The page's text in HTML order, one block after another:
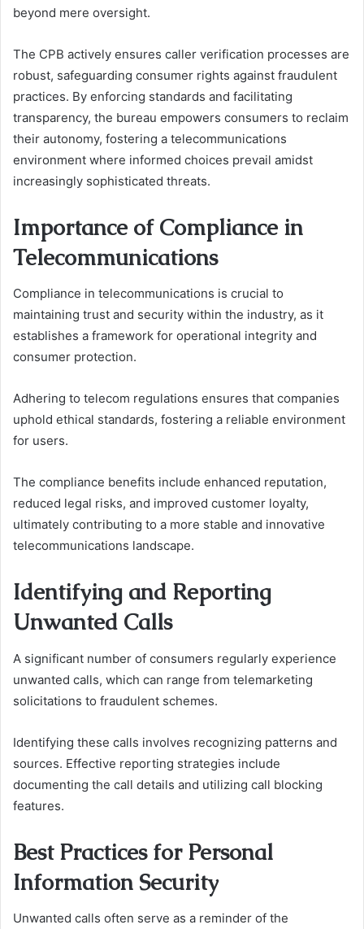
beyond mere oversight.
The CPB actively ensures caller verification processes are
robust, safeguarding consumer rights against fraudulent
practices. By enforcing standards and facilitating
transparency, the bureau empowers consumers to reclaim
their autonomy, fostering a telecommunications
environment where informed choices prevail amidst
increasingly sophisticated threats.
Importance of Compliance in
Telecommunications
Compliance in telecommunications is crucial to
maintaining trust and security within the industry, as it
establishes a framework for operational integrity and
consumer protection.
Adhering to telecom regulations ensures that companies
uphold ethical standards, fostering a reliable environment
for users.
The compliance benefits include enhanced reputation,
reduced legal risks, and improved customer loyalty,
ultimately contributing to a more stable and innovative
telecommunications landscape.
Identifying and Reporting
Unwanted Calls
A significant number of consumers regularly experience
unwanted calls, which can range from telemarketing
solicitations to fraudulent schemes.
Identifying these calls involves recognizing patterns and
sources. Effective reporting strategies include
documenting the call details and utilizing call blocking
features.
Best Practices for Personal
Information Security
Unwanted calls often serve as a reminder of the